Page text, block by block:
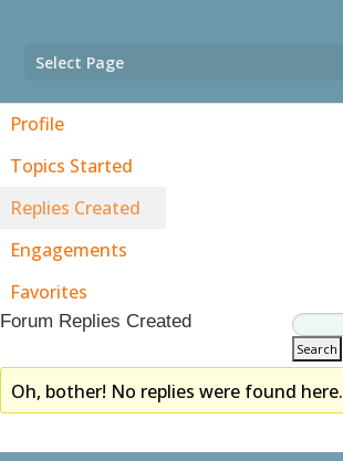
Select Page
Profile
Topics Started
Replies Created
Engagements
Favorites
Forum Replies Created
Oh, bother! No replies were found here.